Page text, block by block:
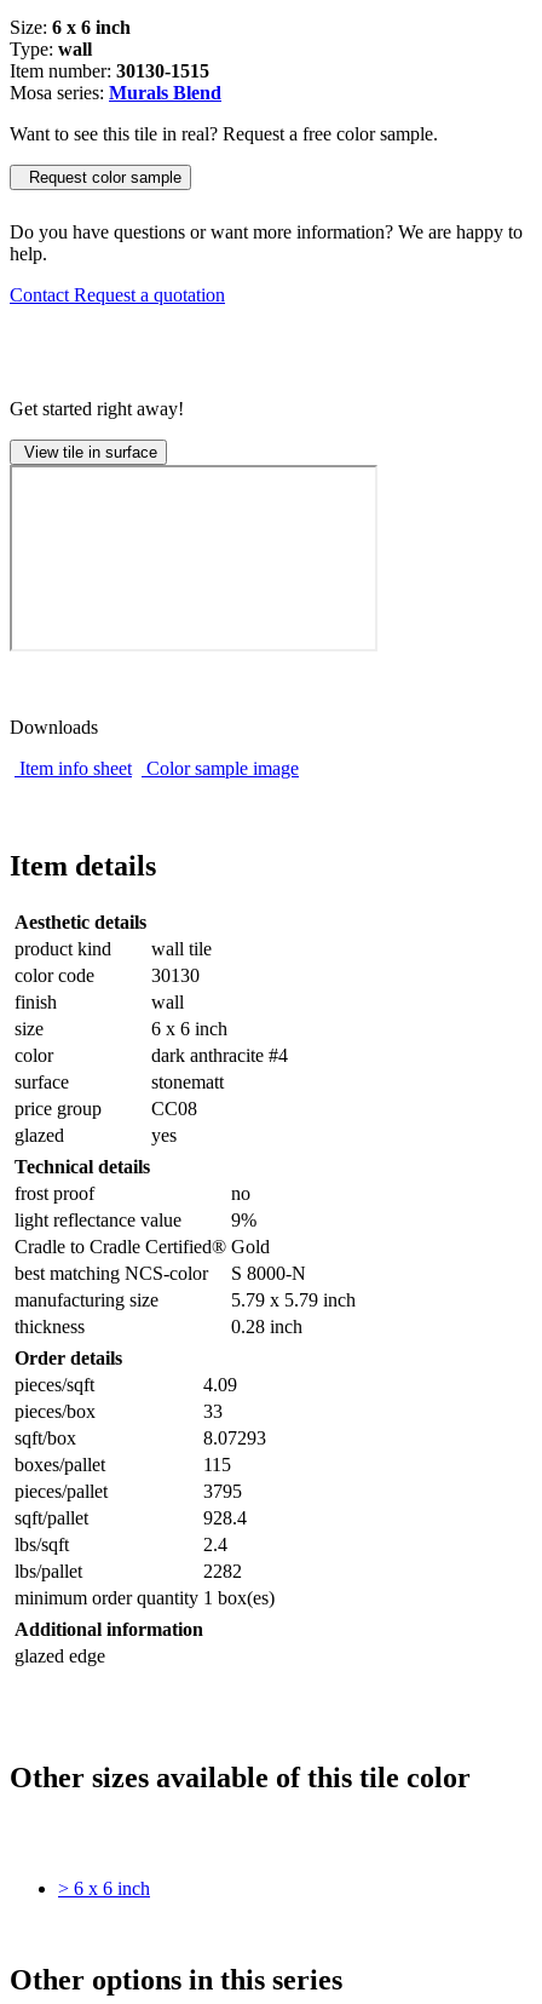
Size: 6 x 6 inch
Type: wall
Item number: 30130-1515
Mosa series: Murals Blend
Want to see this tile in real? Request a free color sample.
Request color sample
Do you have questions or want more information? We are happy to
help.
Contact Request a quotation
Get started right away!
View tile in surface
Downloads
Item info sheet
Color sample image
Item details
Aesthetic details
product kind
wall tile
color code
30130
finish
wall
size
6 x 6 inch
color
dark anthracite #4
surface
stonematt
price group
CC08
glazed
yes
Technical details
frost proof
no
light reflectance value
9%
Cradle to Cradle Certified® Gold
best matching NCS-color
S 8000-N
manufacturing size
5.79 x 5.79 inch
thickness
0.28 inch
Order details
pieces/sqft
4.09
pieces/box
33
sqft/box
8.07293
boxes/pallet
115
pieces/pallet
3795
sqft/pallet
928.4
lbs/sqft
2.4
lbs/pallet
2282
minimum order quantity 1 box(es)
Additional information
glazed edge
Other sizes available of this tile color
> 6 x 6 inch
Other options in this series